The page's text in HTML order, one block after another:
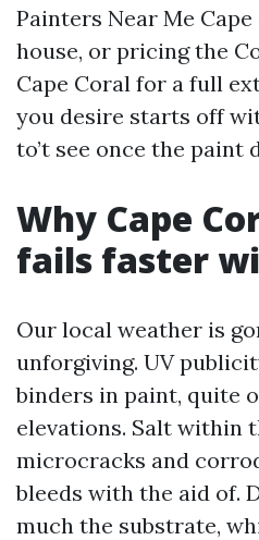
Painters Near Me
house, or pricing the
Cape Coral for a full
you desire starts off
to’t see once the paint
Why Cape
fails faster
Our local weather is
unforgiving. UV
binders in paint, quite
elevations. Salt within
microcracks and
bleeds with the aid of.
much the substrate,